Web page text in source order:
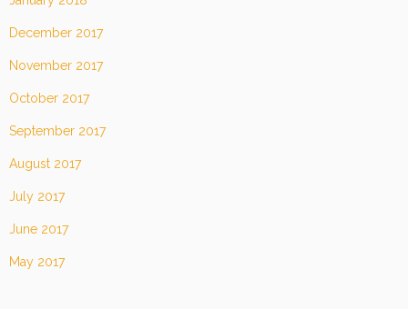
December 2017
November 2017
October 2017
September 2017
August 2017
July 2017
June 2017
May 2017